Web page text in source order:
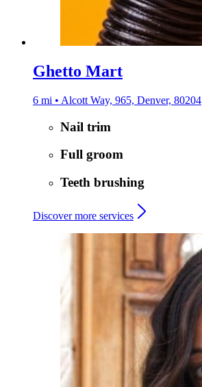
Ghetto Mart
6 mi • Alcott Way, 965, Denver, 80204
Nail trim
Full groom
Teeth brushing
Discover more services